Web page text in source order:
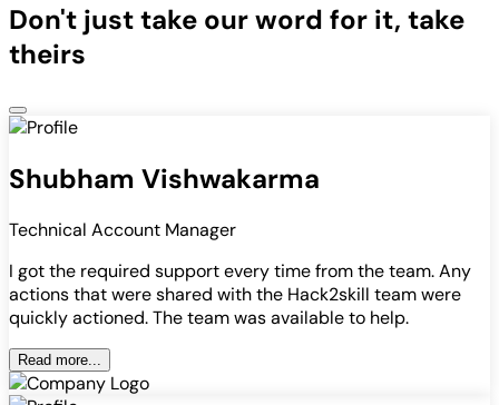
Don't just take our word for it, take
theirs
Shubham Vishwakarma
Technical Account Manager
I got the required support every time from the team. Any
actions that were shared with the Hack2skill team were
quickly actioned. The team was available to help.
Read more...